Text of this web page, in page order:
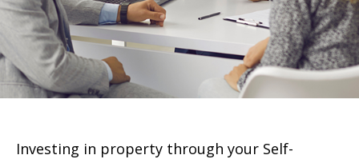
Investing in property through your Self-